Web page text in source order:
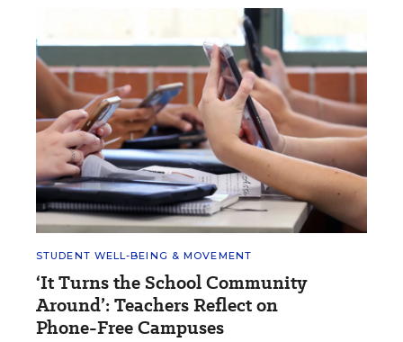
STUDENT WELL-BEING & MOVEMENT
‘It Turns the School Community
Around’: Teachers Reflect on
Phone-Free Campuses